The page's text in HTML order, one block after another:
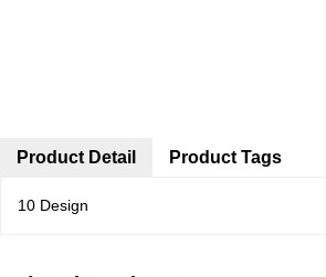
Product Detail
10 Design
Product Tags